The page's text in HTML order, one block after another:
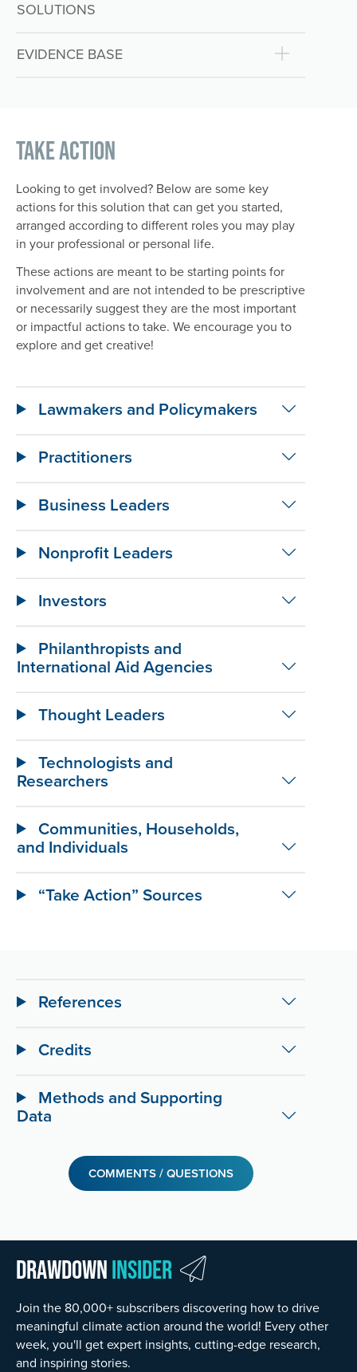
SOLUTIONS
EVIDENCE BASE
Take Action
Looking to get involved? Below are some key
actions for this solution that can get you started,
arranged according to different roles you may play
in your professional or personal life.
These actions are meant to be starting points for
involvement and are not intended to be prescriptive
or necessarily suggest they are the most important
or impactful actions to take. We encourage you to
explore and get creative!
Lawmakers and Policymakers
Practitioners
Business Leaders
Nonprofit Leaders
Investors
Philanthropists and
International Aid Agencies
Thought Leaders
Technologists and
Researchers
Communities, Households,
and Individuals
“Take Action” Sources
References
Credits
Methods and Supporting
Data
COMMENTS / QUESTIONS
DrawdownInsider
Join the 80,000+ subscribers discovering how to drive
meaningful climate action around the world! Every other
week, you'll get expert insights, cutting-edge research,
and inspiring stories.